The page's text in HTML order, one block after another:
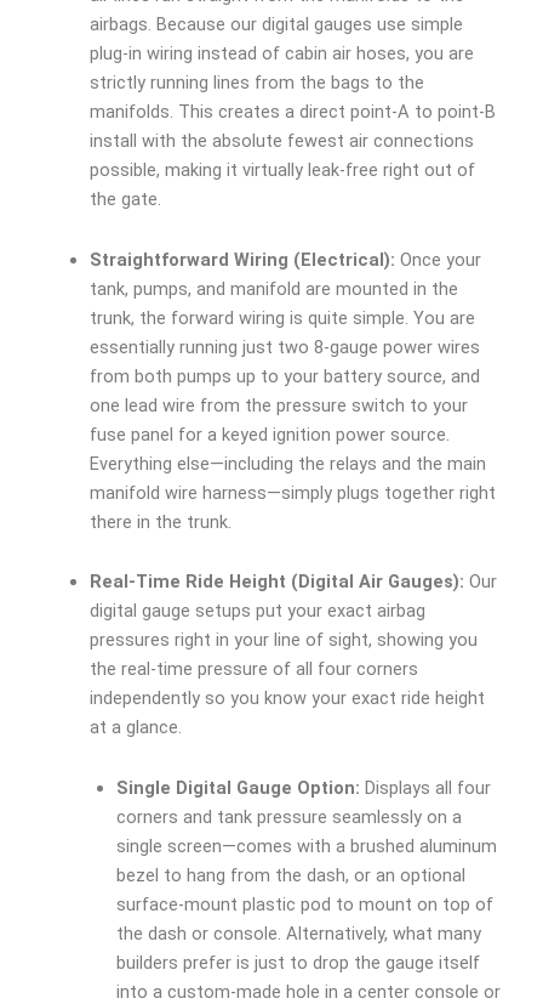
airbags. Because our digital gauges use simple
plug-in wiring instead of cabin air hoses, you are
strictly running lines from the bags to the
manifolds. This creates a direct point-A to point-B
install with the absolute fewest air connections
possible, making it virtually leak-free right out of
the gate.
Straightforward Wiring (Electrical): Once your
tank, pumps, and manifold are mounted in the
trunk, the forward wiring is quite simple. You are
essentially running just two 8-gauge power wires
from both pumps up to your battery source, and
one lead wire from the pressure switch to your
fuse panel for a keyed ignition power source.
Everything else—including the relays and the main
manifold wire harness—simply plugs together right
there in the trunk.
Real-Time Ride Height (Digital Air Gauges): Our
digital gauge setups put your exact airbag
pressures right in your line of sight, showing you
the real-time pressure of all four corners
independently so you know your exact ride height
at a glance.
Single Digital Gauge Option: Displays all four
corners and tank pressure seamlessly on a
single screen—comes with a brushed aluminum
bezel to hang from the dash, or an optional
surface-mount plastic pod to mount on top of
the dash or console. Alternatively, what many
builders prefer is just to drop the gauge itself
into a custom-made hole in a center console or